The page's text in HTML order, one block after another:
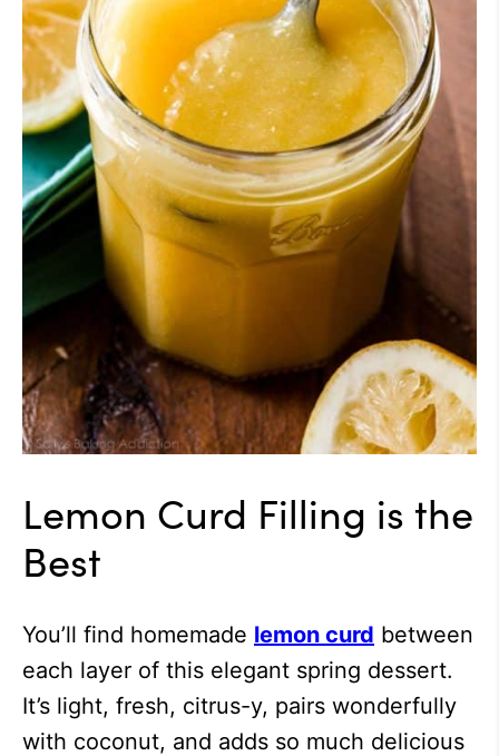
Lemon Curd Filling is the
Best
You’ll find homemade lemon curd between
each layer of this elegant spring dessert.
It’s light, fresh, citrus-y, pairs wonderfully
with coconut, and adds so much delicious